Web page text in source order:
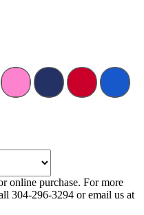
online purchase. For more
304-296-3294 or email us at